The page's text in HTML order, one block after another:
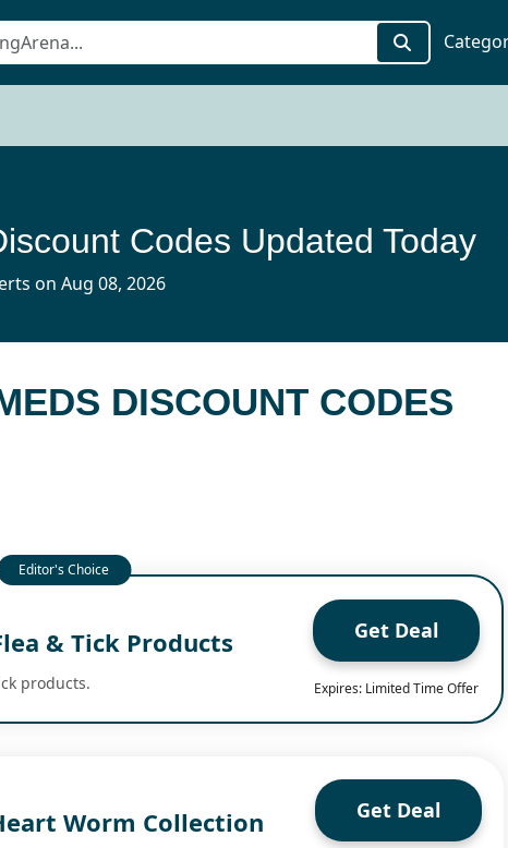
Codes Updated Today
on Aug 08, 2026
DISCOUNT CODES
& Tick Products
products.
Get Deal
Expires: Limited Time Offer
Worm Collection Get Deal